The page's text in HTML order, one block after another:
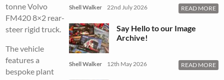
tonne Volvo
FM420 8×2 rear-
steer rigid truck.
The vehicle
features a
bespoke plant
Shell Walker 22nd July 2026 READ MORE
Say Hello to our Image
Archive!
Shell Walker 12th May 2026 READ MORE